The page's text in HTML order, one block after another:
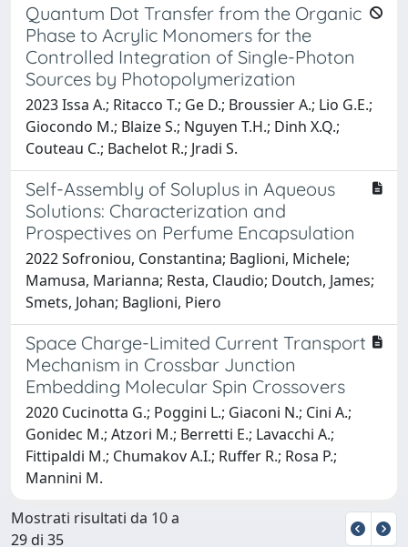
Quantum Dot Transfer from the Organic
Phase to Acrylic Monomers for the
Controlled Integration of Single-Photon
Sources by Photopolymerization
2023 Issa A.; Ritacco T.; Ge D.; Broussier A.; Lio G.E.;
Giocondo M.; Blaize S.; Nguyen T.H.; Dinh X.Q.;
Couteau C.; Bachelot R.; Jradi S.
Self-Assembly of Soluplus in Aqueous
Solutions: Characterization and
Prospectives on Perfume Encapsulation
2022 Sofroniou, Constantina; Baglioni, Michele;
Mamusa, Marianna; Resta, Claudio; Doutch, James;
Smets, Johan; Baglioni, Piero
Space Charge-Limited Current Transport
Mechanism in Crossbar Junction
Embedding Molecular Spin Crossovers
2020 Cucinotta G.; Poggini L.; Giaconi N.; Cini A.;
Gonidec M.; Atzori M.; Berretti E.; Lavacchi A.;
Fittipaldi M.; Chumakov A.I.; Ruffer R.; Rosa P.;
Mannini M.
Mostrati risultati da 10 a
29 di 35